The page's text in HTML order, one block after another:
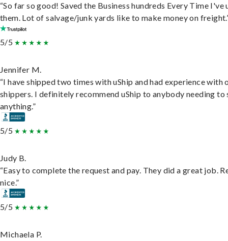
“So far so good! Saved the Business hundreds Every Time I've
them. Lot of salvage/junk yards like to make money on
5/5
Jennifer M.
“I have shipped two times with uShip and had experience with
shippers. I definitely recommend uShip to anybody needing to
anything.”
5/5
Judy B.
“Easy to complete the request and pay. They did a great job.
nice.”
5/5
Michaela P.